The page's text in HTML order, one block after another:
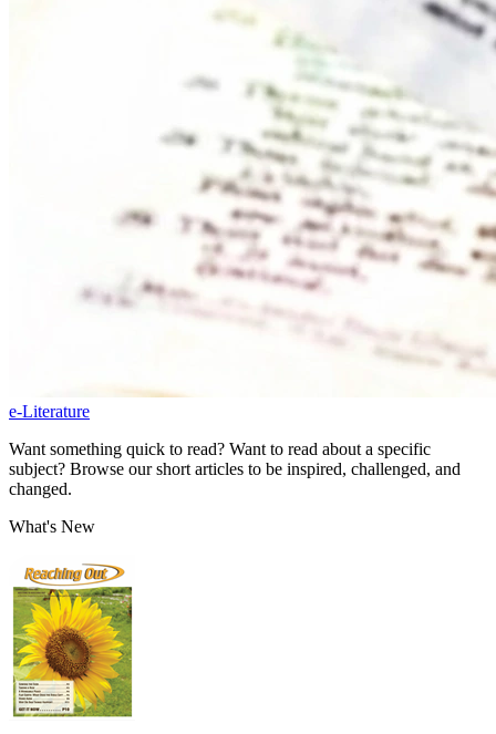
e-Literature
Want something quick to read? Want to read about a specific
subject? Browse our short articles to be inspired, challenged, and
changed.
What's New